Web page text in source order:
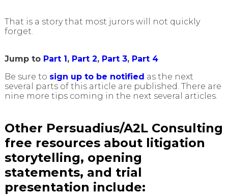
That is a story that most jurors will not quickly
forget.
Jump to Part 1, Part 2, Part 3, Part 4
Be sure to sign up to be notified as the next
several parts of this article are published. There are
nine more tips coming in the next several articles.
Other Persuadius/A2L Consulting
free resources about litigation
storytelling, opening
statements, and trial
presentation include: